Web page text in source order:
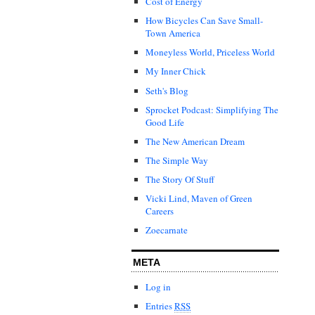
How Bicycles Can Save Small-
Town America
Moneyless World, Priceless World
My Inner Chick
Seth's Blog
Sprocket Podcast: Simplifying The
Good Life
The New American Dream
The Simple Way
The Story Of Stuff
Vicki Lind, Maven of Green
Careers
Zoecarnate
META
Log in
EntriesRSS